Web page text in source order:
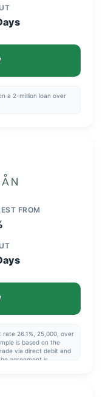
a 2-million loan over
FROM
26.1%, 25,000, over
is based on the
via direct debit and
agreement is